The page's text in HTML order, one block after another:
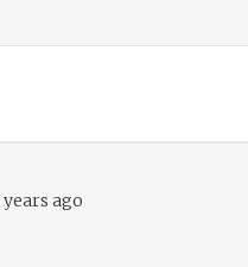
years ago